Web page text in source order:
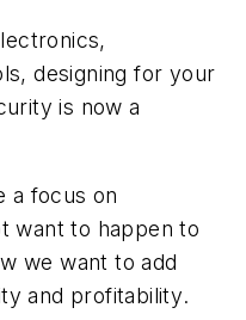
designing for your
is now a
a focus on
want to happen to
we want to add
and profitability.